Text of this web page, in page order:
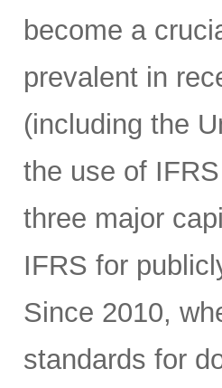
become a
prevalent in
(including the
the use of
three major
IFRS for
Since 2010,
standards for